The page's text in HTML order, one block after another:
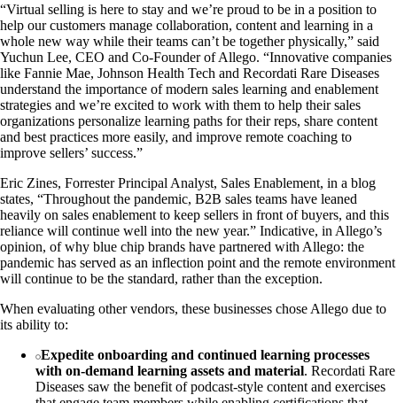
“Virtual selling is here to stay and we’re proud to be in a position to
help our customers manage collaboration, content and learning in a
whole new way while their teams can’t be together physically,” said
Yuchun Lee, CEO and Co-Founder of Allego. “Innovative companies
like Fannie Mae, Johnson Health Tech and Recordati Rare Diseases
understand the importance of modern sales learning and enablement
strategies and we’re excited to work with them to help their sales
organizations personalize learning paths for their reps, share content
and best practices more easily, and improve remote coaching to
improve sellers’ success.”
Eric Zines, Forrester Principal Analyst, Sales Enablement, in a blog
states, “Throughout the pandemic, B2B sales teams have leaned
heavily on sales enablement to keep sellers in front of buyers, and this
reliance will continue well into the new year.” Indicative, in Allego’s
opinion, of why blue chip brands have partnered with Allego: the
pandemic has served as an inflection point and the remote environment
will continue to be the standard, rather than the exception.
When evaluating other vendors, these businesses chose Allego due to
its ability to:
Expedite onboarding and continued learning processes
with on-demand learning assets and material. Recordati Rare
Diseases saw the benefit of podcast-style content and exercises